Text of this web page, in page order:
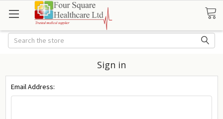
Search
Sign in
Email Address: